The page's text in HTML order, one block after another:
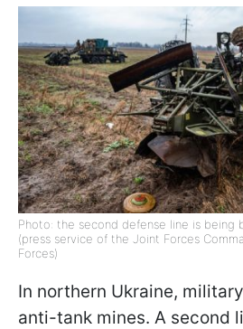
Photo: the second defense line is being
(press service of the Joint Forces
Forces)
In northern Ukraine,
anti-tank mines. A second